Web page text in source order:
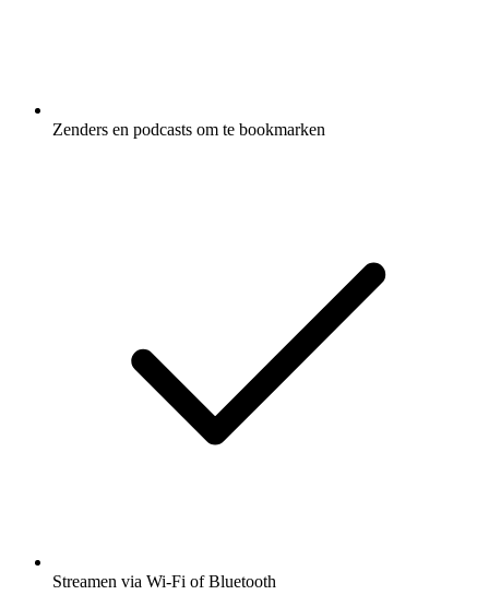
Zenders en podcasts om te bookmarken
Streamen via Wi-Fi of Bluetooth